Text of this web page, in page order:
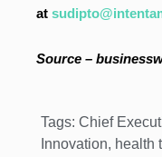
at
Source –
Tags: Chief
Innovation, health